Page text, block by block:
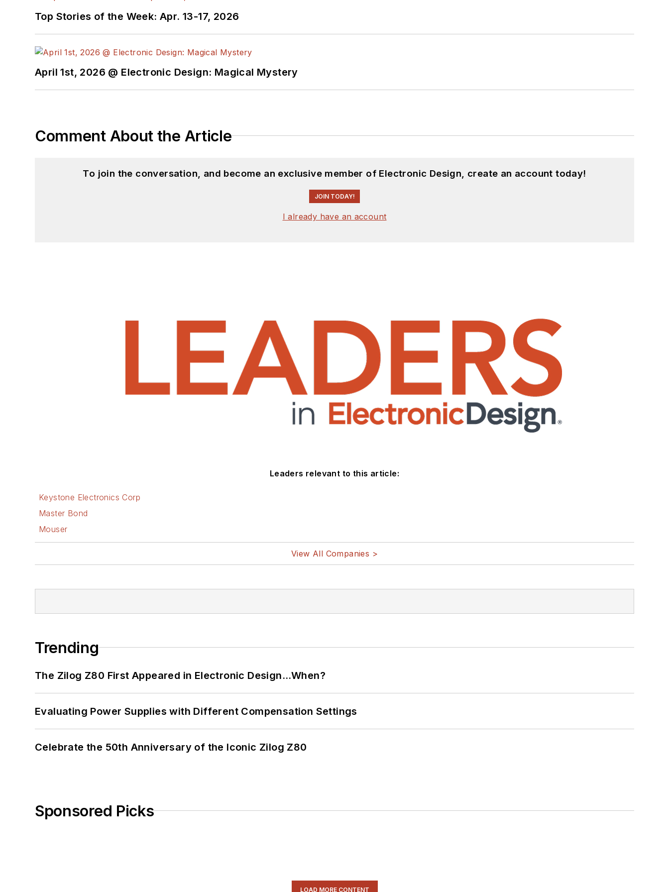
Top Stories of the Week: Apr. 13-17, 2026
April 1st, 2026 @ Electronic Design: Magical Mystery
Comment About the Article
To join the conversation, and become an exclusive member of Electronic Design, create an account today!
JOIN TODAY!
I already have an account
Leaders relevant to this article:
Keystone Electronics Corp
Master Bond
Mouser
View All Companies >
Trending
The Zilog Z80 First Appeared in Electronic Design…When?
Evaluating Power Supplies with Different Compensation Settings
Celebrate the 50th Anniversary of the Iconic Zilog Z80
Sponsored Picks
LOAD MORE CONTENT